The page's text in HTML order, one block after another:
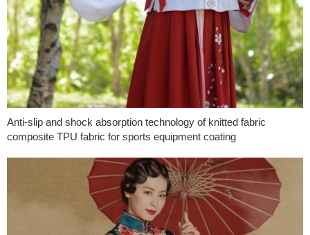
Anti-slip and shock absorption technology of knitted fabric
composite TPU fabric for sports equipment coating